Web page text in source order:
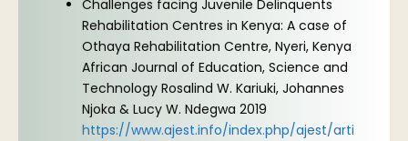
Challenges facing Juvenile Delinquents
Rehabilitation Centres in Kenya: A case of
Othaya Rehabilitation Centre, Nyeri, Kenya
African Journal of Education, Science and
Technology Rosalind W. Kariuki, Johannes
Njoka & Lucy W. Ndegwa 2019
https://www.ajest.info/index.php/ajest/arti